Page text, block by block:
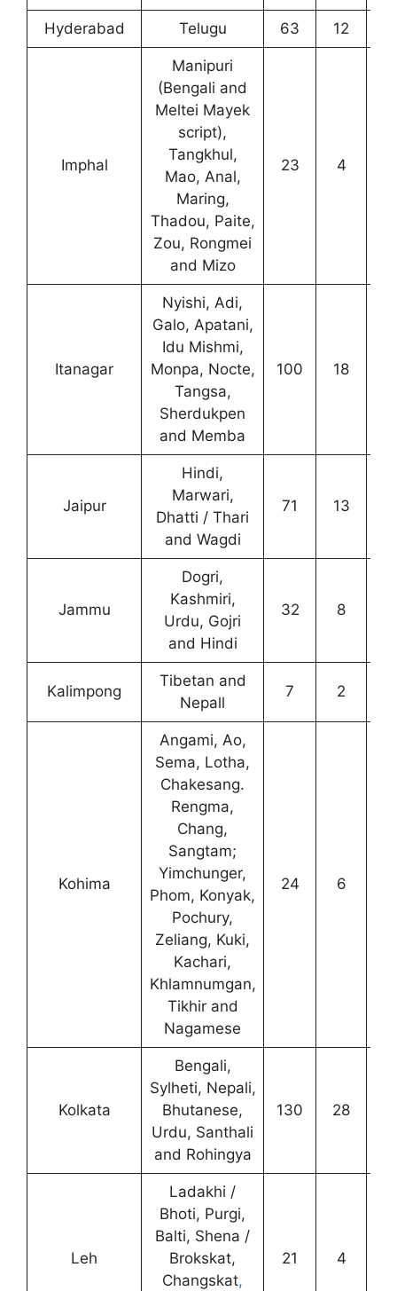
Hyderabad Telugu 63 12
Imphal
Manipuri
(Bengali and
Meltei Mayek
script),
Tangkhul,
Mao, Anal,
Maring,
Thadou, Paite,
Zou, Rongmei
and Mizo
23 4
Itanagar
Nyishi, Adi,
Galo, Apatani,
Idu Mishmi,
Monpa, Nocte,
Tangsa,
Sherdukpen
and Memba
100 18
Jaipur
Hindi,
Marwari,
Dhatti / Thari
and Wagdi
71 13
Jammu
Dogri,
Kashmiri,
Urdu, Gojri
and Hindi
32 8
Kalimpong
Tibetan and
Nepall
7 2
Kohima
Angami, Ao,
Sema, Lotha,
Chakesang.
Rengma,
Chang,
Sangtam;
Yimchunger,
Phom, Konyak,
Pochury,
Zeliang, Kuki,
Kachari,
Khlamnumgan,
Tikhir and
Nagamese
24 6
Kolkata
Bengali,
Sylheti, Nepali,
Bhutanese,
Urdu, Santhali
and Rohingya
130 28
Leh
Ladakhi /
Bhoti, Purgi,
Balti, Shena /
Brokskat,
Changskat,
21 4